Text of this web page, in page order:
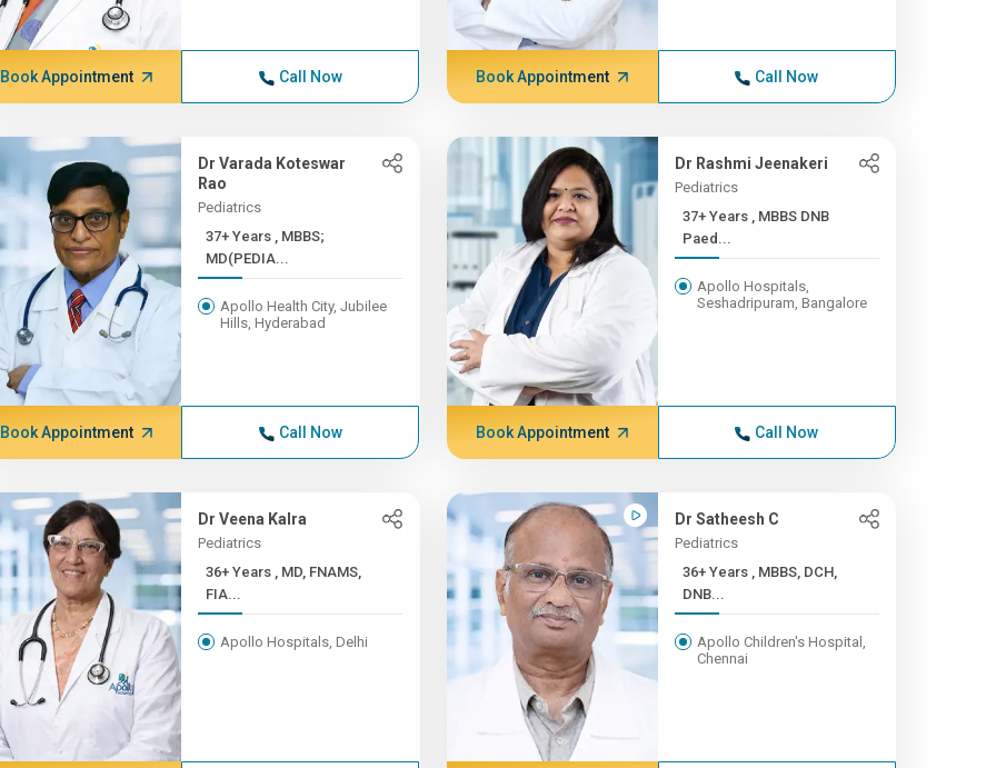
Book Appointment Call Now Book Appointment Call Now
Dr Varada Koteswar
Rao
Pediatrics
37+ Years , MBBS;
MD(PEDIA...
Apollo Health City, Jubilee
Hills, Hyderabad
Book Appointment Call Now
Dr Rashmi Jeenakeri
Pediatrics
37+ Years , MBBS DNB
Paed...
Apollo Hospitals,
Seshadripuram, Bangalore
Book Appointment Call Now
Dr Veena Kalra
Pediatrics
36+ Years , MD, FNAMS,
FIA...
Apollo Hospitals, Delhi
Dr Satheesh C
Pediatrics
36+ Years , MBBS, DCH,
DNB...
Apollo Children's Hospital,
Chennai